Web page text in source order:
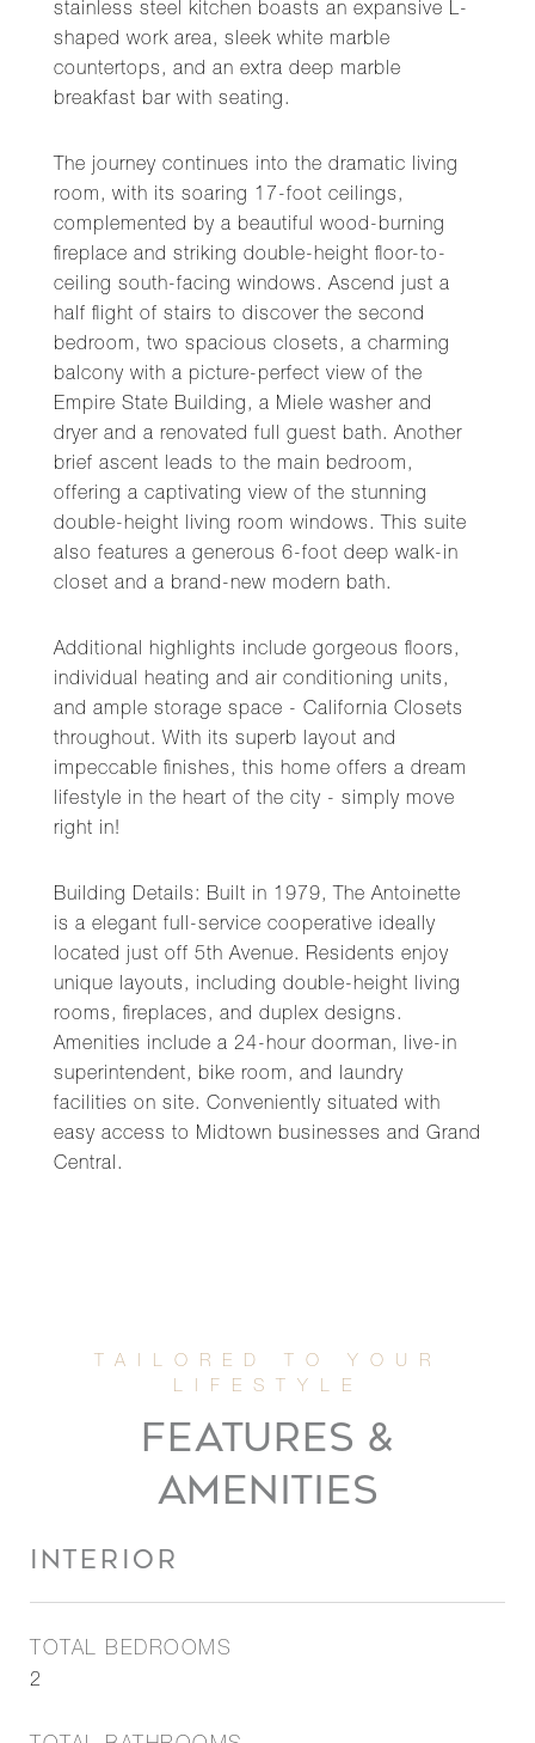
stainless steel kitchen boasts an expansive L-
shaped work area, sleek white marble
countertops, and an extra deep marble
breakfast bar with seating.
The journey continues into the dramatic living
room, with its soaring 17-foot ceilings,
complemented by a beautiful wood-burning
fireplace and striking double-height floor-to-
ceiling south-facing windows. Ascend just a
half flight of stairs to discover the second
bedroom, two spacious closets, a charming
balcony with a picture-perfect view of the
Empire State Building, a Miele washer and
dryer and a renovated full guest bath. Another
brief ascent leads to the main bedroom,
offering a captivating view of the stunning
double-height living room windows. This suite
also features a generous 6-foot deep walk-in
closet and a brand-new modern bath.
Additional highlights include gorgeous floors,
individual heating and air conditioning units,
and ample storage space - California Closets
throughout. With its superb layout and
impeccable finishes, this home offers a dream
lifestyle in the heart of the city - simply move
right in!
Building Details: Built in 1979, The Antoinette
is a elegant full-service cooperative ideally
located just off 5th Avenue. Residents enjoy
unique layouts, including double-height living
rooms, fireplaces, and duplex designs.
Amenities include a 24-hour doorman, live-in
superintendent, bike room, and laundry
facilities on site. Conveniently situated with
easy access to Midtown businesses and Grand
Central.
FEATURES &
AMENITIES
INTERIOR
TOTAL BEDROOMS
2